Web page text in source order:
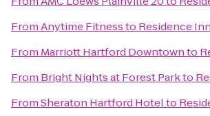
FromAnytime Fitnessto Residence
From Marriott Hartford Downtownto
From Bright Nights at Forest Parkto
FromSheraton Hartford Hotelto